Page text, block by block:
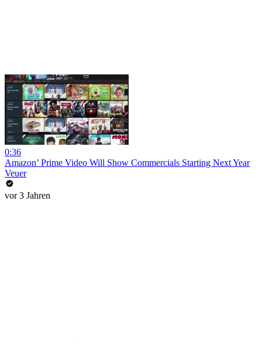
0:36
Amazon’ Prime Video Will Show Commercials Starting Next Year
Veuer
vor 3 Jahren